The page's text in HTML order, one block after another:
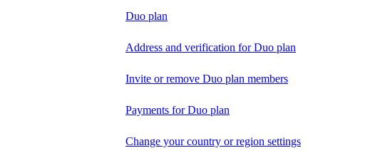
Duo plan
Address and verification for Duo plan
Invite or remove Duo plan members
Payments for Duo plan
Change your country or region settings